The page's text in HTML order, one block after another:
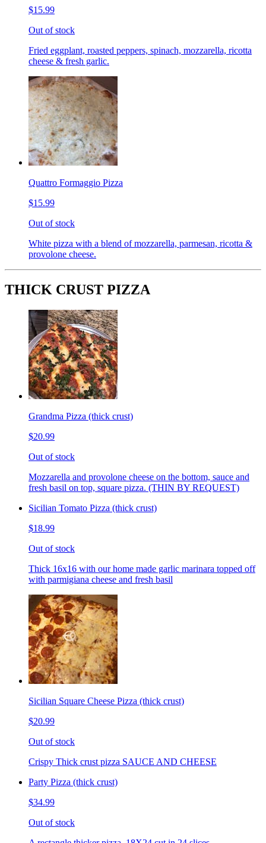
$15.99
Out of stock
Fried eggplant, roasted peppers, spinach, mozzarella, ricotta
cheese & fresh garlic.
Quattro Formaggio Pizza
$15.99
Out of stock
White pizza with a blend of mozzarella, parmesan, ricotta &
provolone cheese.
THICK CRUST PIZZA
Grandma Pizza (thick crust)
$20.99
Out of stock
Mozzarella and provolone cheese on the bottom, sauce and
fresh basil on top, square pizza. (THIN BY REQUEST)
Sicilian Tomato Pizza (thick crust)
$18.99
Out of stock
Thick 16x16 with our home made garlic marinara topped off
with parmigiana cheese and fresh basil
Sicilian Square Cheese Pizza (thick crust)
$20.99
Out of stock
Crispy Thick crust pizza SAUCE AND CHEESE
Party Pizza (thick crust)
$34.99
Out of stock